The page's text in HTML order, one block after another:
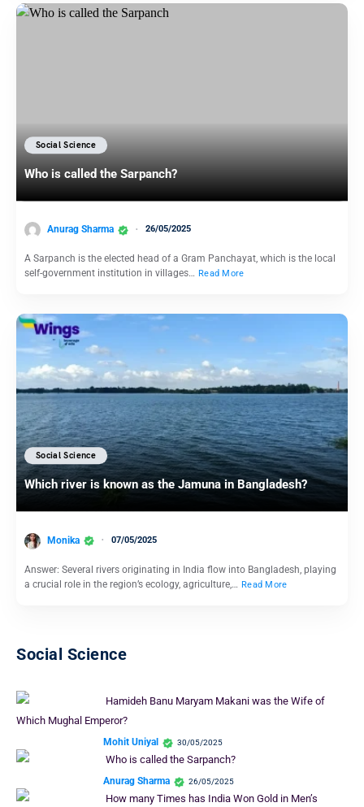
Social Science
Who is called the Sarpanch?
Anurag Sharma 26/05/2025
A Sarpanch is the elected head of a Gram Panchayat, which is the local
self-government institution in villages… Read More
Social Science
Which river is known as the Jamuna in Bangladesh?
Monika 07/05/2025
Answer: Several rivers originating in India flow into Bangladesh, playing
a crucial role in the region’s ecology, agriculture,… Read More
Social Science
Hamideh Banu Maryam Makani was the Wife of
Which Mughal Emperor?
Mohit Uniyal 30/05/2025
Who is called the Sarpanch?
Anurag Sharma 26/05/2025
How many Times has India Won Gold in Men’s